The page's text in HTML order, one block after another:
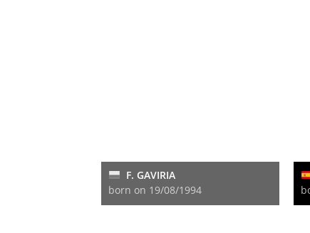
F. GAVIRIA
born on 19/08/1994